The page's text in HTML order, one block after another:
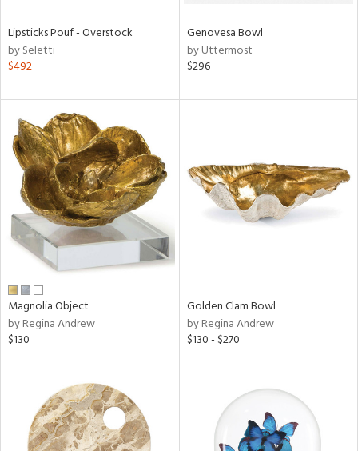
Lipsticks Pouf - Overstock
by Seletti
$492
Genovesa Bowl
by Uttermost
$296
Magnolia Object
by Regina Andrew
$130
Golden Clam Bowl
by Regina Andrew
$130 - $270